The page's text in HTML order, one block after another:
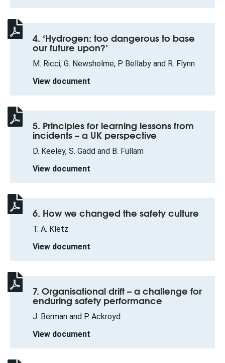
4. ‘Hydrogen: too dangerous to base
our future upon?’
M. Ricci, G. Newsholme, P. Bellaby and R. Flynn
View document
5. Principles for learning lessons from
incidents – a UK perspective
D. Keeley, S. Gadd and B. Fullam
View document
6. How we changed the safety culture
T. A. Kletz
View document
7. Organisational drift – a challenge for
enduring safety performance
J. Berman and P. Ackroyd
View document